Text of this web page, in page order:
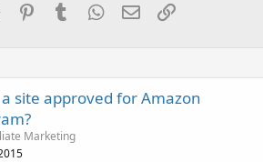
Reddit PinterestTumblrWhatsApp
EmailLink
site approved for Amazon
Marketing